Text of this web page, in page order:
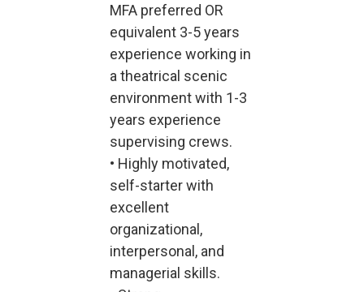
MFA preferred OR
equivalent 3-5 years
experience working in
a theatrical scenic
environment with 1-3
years experience
supervising crews.
• Highly motivated,
self-starter with
excellent
organizational,
interpersonal, and
managerial skills.